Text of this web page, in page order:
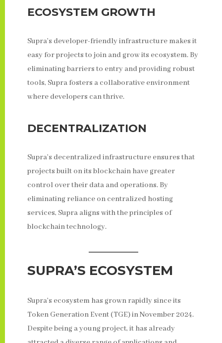
ECOSYSTEM GROWTH
Supra’s developer-friendly infrastructure makes it
easy for projects to join and grow its ecosystem. By
eliminating barriers to entry and providing robust
tools, Supra fosters a collaborative environment
where developers can thrive.
DECENTRALIZATION
Supra’s decentralized infrastructure ensures that
projects built on its blockchain have greater
control over their data and operations. By
eliminating reliance on centralized hosting
services, Supra aligns with the principles of
blockchain technology.
SUPRA’S ECOSYSTEM
Supra’s ecosystem has grown rapidly since its
Token Generation Event (TGE) in November 2024.
Despite being a young project, it has already